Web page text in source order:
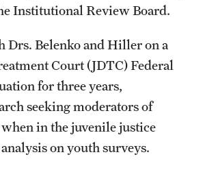
Program
Institutional Review Board.
Drs. Belenko and Hiller on a
Court (JDTC) Federal
for three years,
seeking moderators of
in the juvenile justice
on youth surveys.